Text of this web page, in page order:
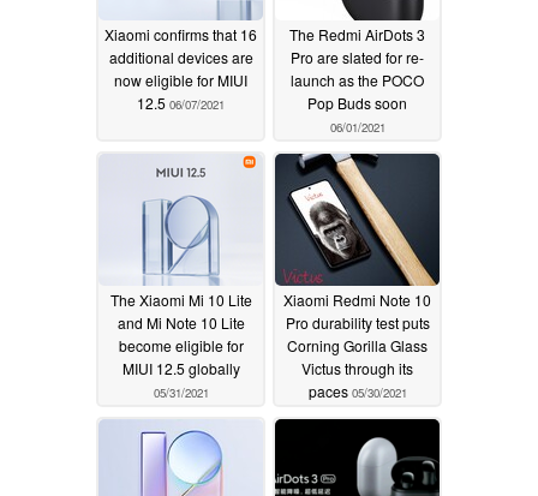
Xiaomi confirms that 16
additional devices are
now eligible for MIUI
12.5 06/07/2021
The Redmi AirDots 3
Pro are slated for re-
launch as the POCO
Pop Buds soon
06/01/2021
The Xiaomi Mi 10 Lite
and Mi Note 10 Lite
become eligible for
MIUI 12.5 globally
05/31/2021
Xiaomi Redmi Note 10
Pro durability test puts
Corning Gorilla Glass
Victus through its
paces 05/30/2021